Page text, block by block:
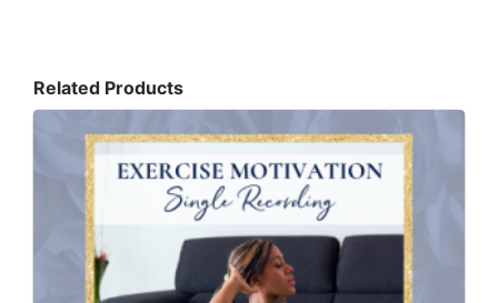
Related Products